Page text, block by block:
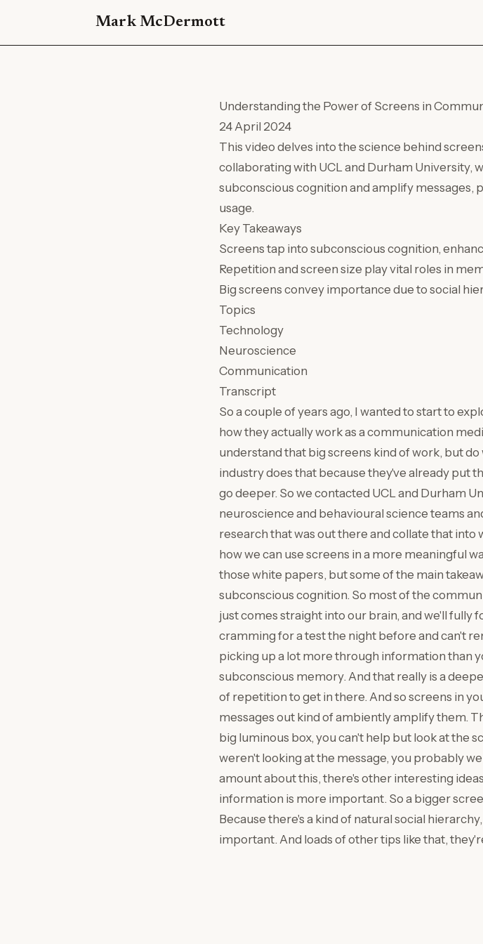
Mark McDermott
Understanding the Power of Screens in
24 April 2024
This video delves into the science behind
collaborating with UCL and Durham University,
subconscious cognition and amplify
usage.
Key Takeaways
Screens tap into subconscious cognition,
Repetition and screen size play vital roles in
Big screens convey importance due to social
Topics
Technology
Neuroscience
Communication
Transcript
So a couple of years ago, I wanted to start to
how they actually work as a communication
understand that big screens kind of work, but
industry does that because they've already put
go deeper. So we contacted UCL and Durham
neuroscience and behavioural science teams
research that was out there and collate that
how we can use screens in a more meaningful
those white papers, but some of the main
subconscious cognition. So most of the
just comes straight into our brain, and we'll fully
cramming for a test the night before and can't
picking up a lot more through information than
subconscious memory. And that really is a
of repetition to get in there. And so screens in
messages out kind of ambiently amplify them.
big luminous box, you can't help but look at the
weren't looking at the message, you probably
amount about this, there's other interesting
information is more important. So a bigger
Because there's a kind of natural social
important. And loads of other tips like that,